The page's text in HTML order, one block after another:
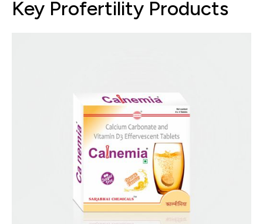
Key Profertility Products